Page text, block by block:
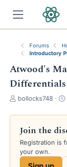
Forums
Introductory
Atwood's
Differentials
T
r
a
d
s
bollocks748
Join the
Registration is
your own.